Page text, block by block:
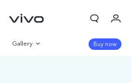
Gallery Buy now